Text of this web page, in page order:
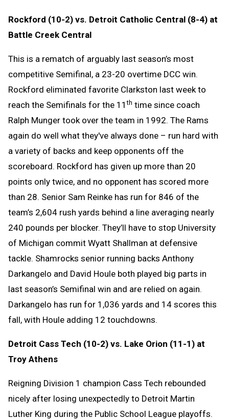
Rockford (10-2) vs. Detroit Catholic Central (8-4) at
Battle Creek Central
This is a rematch of arguably last season’s most
competitive Semifinal, a 23-20 overtime DCC win.
Rockford eliminated favorite Clarkston last week to
reach the Semifinals for the 11th time since coach
Ralph Munger took over the team in 1992. The Rams
again do well what they've always done – run hard with
a variety of backs and keep opponents off the
scoreboard. Rockford has given up more than 20
points only twice, and no opponent has scored more
than 28. Senior Sam Reinke has run for 846 of the
team’s 2,604 rush yards behind a line averaging nearly
240 pounds per blocker. They’ll have to stop University
of Michigan commit Wyatt Shallman at defensive
tackle. Shamrocks senior running backs Anthony
Darkangelo and David Houle both played big parts in
last season’s Semifinal win and are relied on again.
Darkangelo has run for 1,036 yards and 14 scores this
fall, with Houle adding 12 touchdowns.
Detroit Cass Tech (10-2) vs. Lake Orion (11-1) at
Troy Athens
Reigning Division 1 champion Cass Tech rebounded
nicely after losing unexpectedly to Detroit Martin
Luther King during the Public School League playoffs.